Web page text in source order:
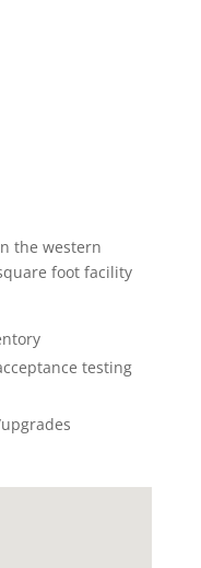
the western
foot facility
testing